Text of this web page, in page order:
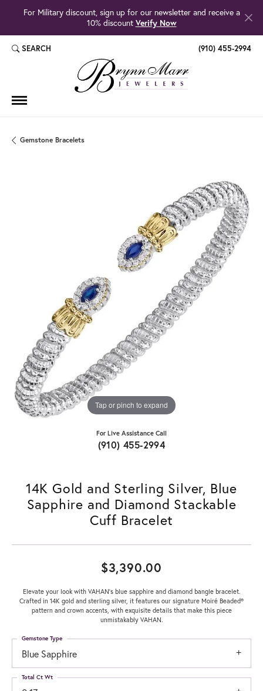
For Military discount, sign up for our newsletter and receive a
10% discount Verify Now
SEARCH
TOGGLE TOOLBAR SEARCH MENU (910) 455-2994
Gemstone Bracelets
Tap or pinch to expand
For Live Assistance Call
(910) 455-2994
14K Gold and Sterling Silver, Blue
Sapphire and Diamond Stackable
Cuff Bracelet
$3,390.00
Elevate your look with VAHAN’s blue sapphire and diamond bangle bracelet.
Crafted in 14K gold and sterling silver, it features our signature Moiré Beaded®
pattern and crown accents, with exquisite details that make this piece
unmistakably VAHAN.
Blue Sapphire
Gemstone Type
Total Ct Wt